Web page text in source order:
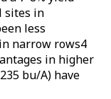
sites in
less
narrow rows4
in higher
bu/A) have